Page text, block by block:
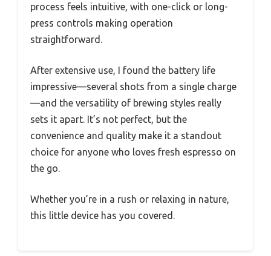
process feels intuitive, with one-click or long-
press controls making operation
straightforward.
After extensive use, I found the battery life
impressive—several shots from a single charge
—and the versatility of brewing styles really
sets it apart. It’s not perfect, but the
convenience and quality make it a standout
choice for anyone who loves fresh espresso on
the go.
Whether you’re in a rush or relaxing in nature,
this little device has you covered.